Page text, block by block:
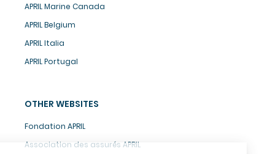
APRIL Marine Canada
APRIL Belgium
APRIL Italia
APRIL Portugal
OTHER WEBSITES
Fondation APRIL
Association des assurés APRIL